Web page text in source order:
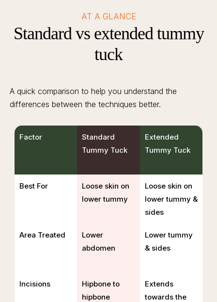
AT A GLANCE
Standard vs extended tummy
tuck
A quick comparison to help you understand the
differences between the techniques better.
Factor
Standard
Tummy Tuck
Extended
Tummy Tuck
Best For
Loose skin on
lower tummy
Loose skin on
lower tummy &
sides
Area Treated
Lower
abdomen
Lower tummy
& sides
Incisions
Hipbone to
hipbone
Extends
towards the